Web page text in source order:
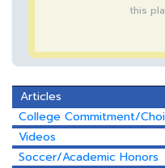
this
Articles
College Commitment/
Videos
Soccer/Academic Honors